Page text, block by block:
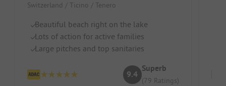
Switzerland / Ticino / Tenero
Beautiful beach right on the lake
Lots of action for active families
Large pitches and top sanitaries
9.4
Superb
(79 Ratings)